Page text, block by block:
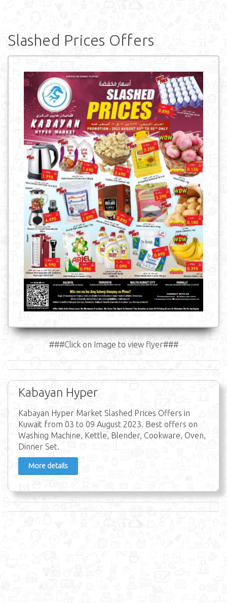
Slashed Prices Offers
###Click on Image to view flyer###
Kabayan Hyper
Kabayan Hyper Market Slashed Prices Offers in
Kuwait from 03 to 09 August 2023. Best offers on
Washing Machine, Kettle, Blender, Cookware, Oven,
Dinner Set.
More details